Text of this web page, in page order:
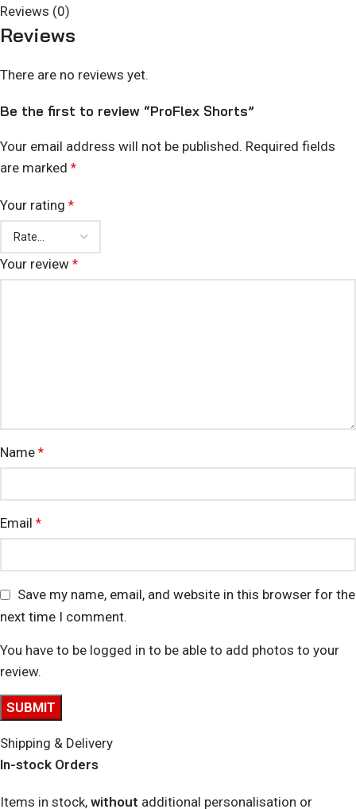
Reviews (0)
Reviews
There are no reviews yet.
Be the first to review “ProFlex Shorts”
Your email address will not be published. Required fields
are marked *
Your rating *
Your review *
Name *
Email *
Save my name, email, and website in this browser for the
next time I comment.
You have to be logged in to be able to add photos to your
review.
Shipping & Delivery
In-stock Orders
Items in stock, without additional personalisation or